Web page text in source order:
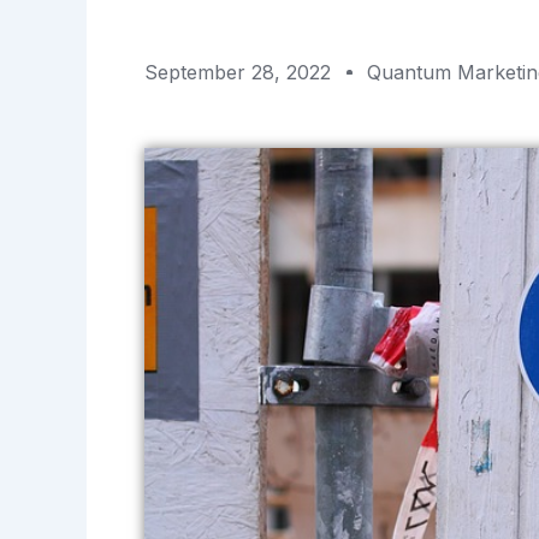
September 28, 2022 Quantum